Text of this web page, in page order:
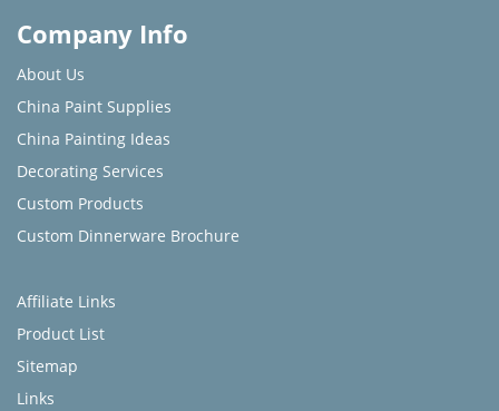
Company Info
About Us
China Paint Supplies
China Painting Ideas
Decorating Services
Custom Products
Custom Dinnerware Brochure
Affiliate Links
Product List
Sitemap
Links